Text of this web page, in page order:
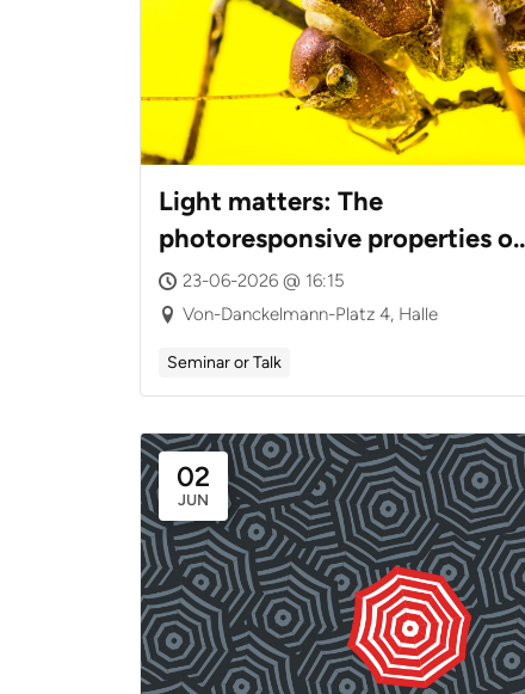
Light matters: The
photoresponsive properties of
chitosan(s)
23-06-2026 @ 16:15
Von-Danckelmann-Platz 4, Halle
Seminar or Talk
02
JUN